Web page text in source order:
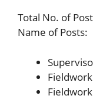
Total No. of
Name of Posts: